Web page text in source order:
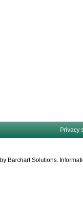
Privacy
Barchart Solutions.